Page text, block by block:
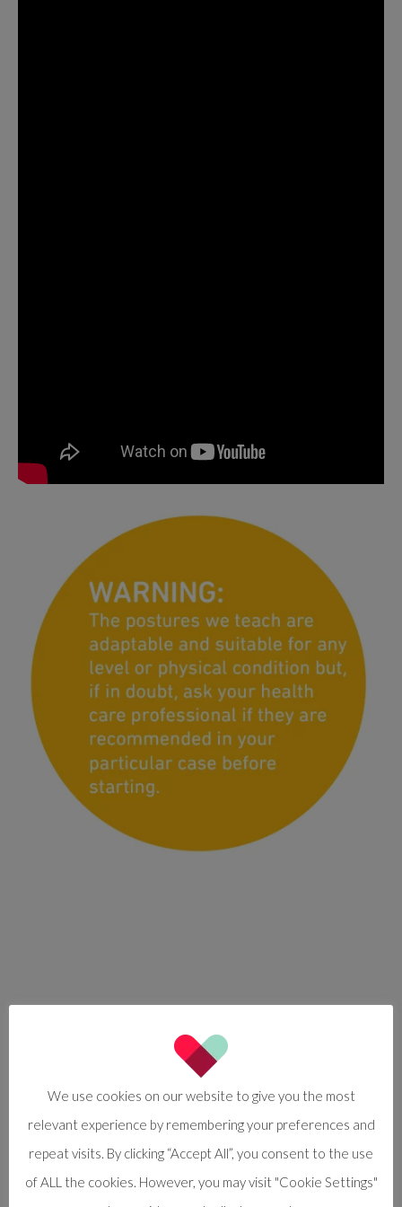
We use cookies on our website to give you the most
relevant experience by remembering your preferences and
repeat visits. By clicking “Accept All”, you consent to the use
of ALL the cookies. However, you may visit "Cookie Settings"